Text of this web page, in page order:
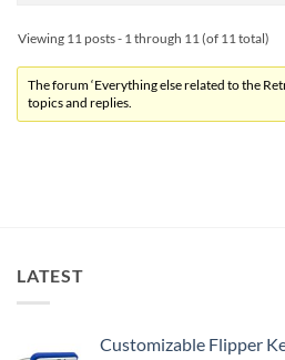
Viewing 11 posts - 1 through 11 (of 11 total)
The forum ‘Everything else related to the
topics and replies.
LATEST
Customizable Flipper